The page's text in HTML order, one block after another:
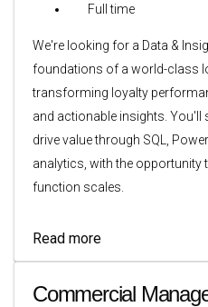
Full time
We're looking for a Data &
foundations of a world-class
transforming loyalty
and actionable insights. You'll
drive value through SQL,
analytics, with the opportunity
function scales.
Read more
Commercial